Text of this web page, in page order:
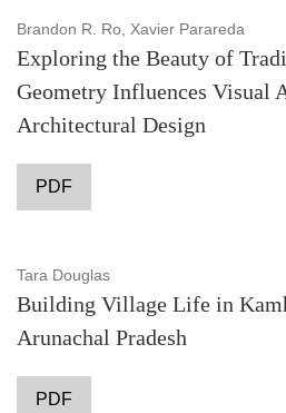
Brandon R. Ro, Xavier Parareda
Exploring the Beauty of
Geometry Influences Visual
Architectural Design
PDF
Tara Douglas
Building Village Life in
Arunachal Pradesh
PDF